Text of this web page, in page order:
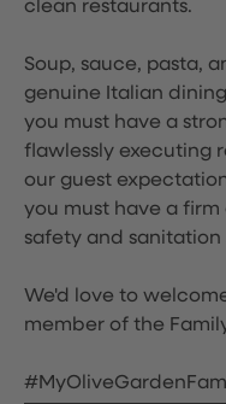
clean restaurants.
Soup, sauce, pasta,
genuine Italian
you must have a
flawlessly executing
our guest
you must have a
safety and sanitation
We'd love to
member of the
#MyOliveGardenFam